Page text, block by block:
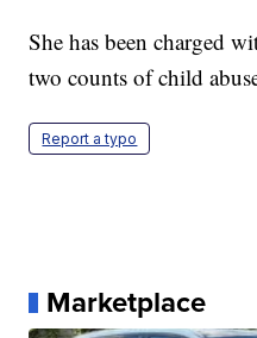
She has been charged
two counts of child
Report a typo
Marketplace